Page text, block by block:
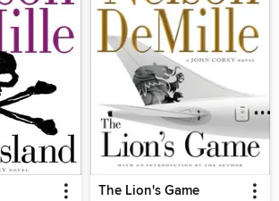
The Lion's Game